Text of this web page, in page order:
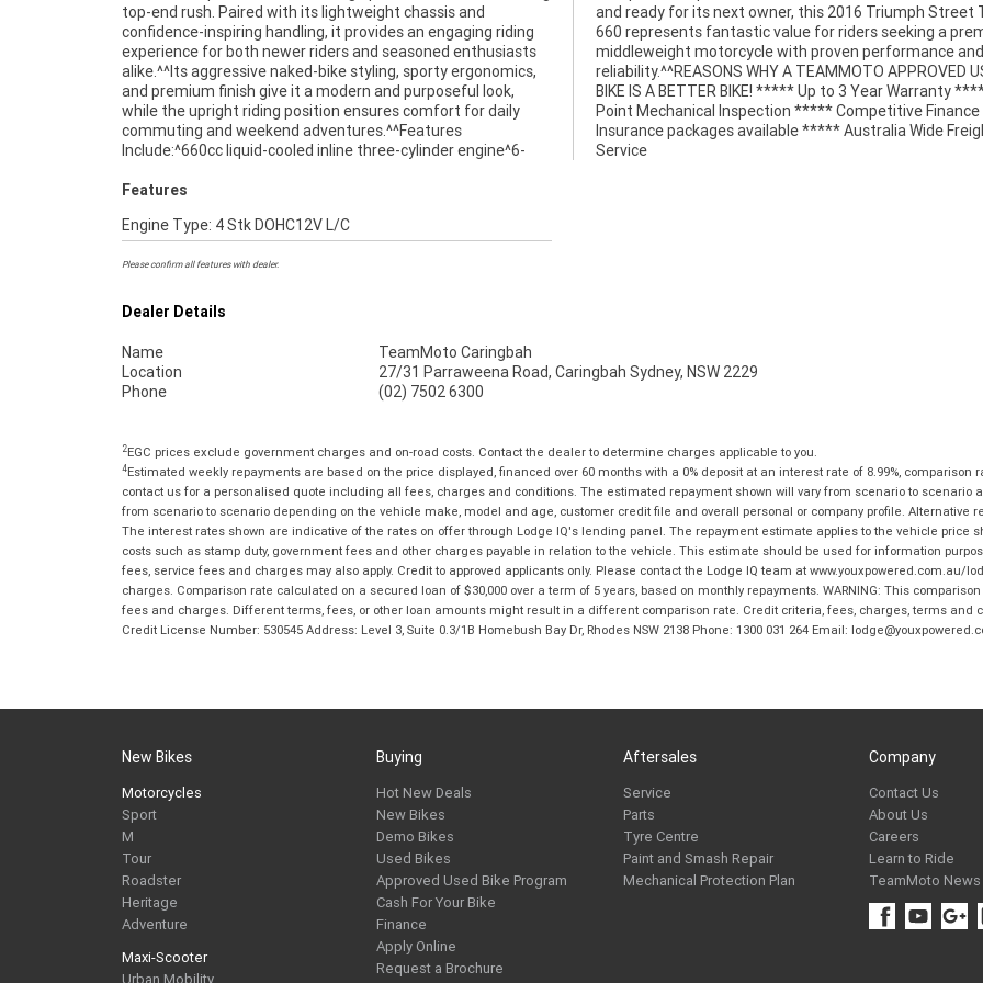
top-end rush. Paired with its lightweight chassis and
confidence-inspiring handling, it provides an engaging riding
experience for both newer riders and seasoned enthusiasts
alike.^^Its aggressive naked-bike styling, sporty ergonomics,
and premium finish give it a modern and purposeful look,
while the upright riding position ensures comfort for daily
commuting and weekend adventures.^^Features
Include:^660cc liquid-cooled inline three-cylinder engine^6-
and ready for its next owner, this 2016 Triumph Street Triple
660 represents fantastic value for riders seeking a premium
middleweight motorcycle with proven performance and
reliability.^^REASONS WHY A TEAMMOTO APPROVED USED
BIKE IS A BETTER BIKE! ***** Up to 3 Year Warranty ***** 49
Point Mechanical Inspection ***** Competitive Finance and
Insurance packages available ***** Australia Wide Freight
Service
Features
Engine Type: 4 Stk DOHC12V L/C
Please confirm all features with dealer.
Dealer Details
Name
TeamMoto Caringbah
Location
27/31 Parraweena Road, Caringbah Sydney, NSW 2229
Phone
(02) 7502 6300
2EGC prices exclude government charges and on-road costs. Contact the dealer to determine charges applicable to you.
4Estimated weekly repayments are based on the price displayed, financed over 60 months with a 0% deposit at an interest rate of 8.99%, comparison
contact us for a personalised quote including all fees, charges and conditions. The estimated repayment shown will vary from scenario to
from scenario to scenario depending on the vehicle make, model and age, customer credit file and overall personal or company profile. Alternative
The interest rates shown are indicative of the rates on offer through Lodge IQ's lending panel. The repayment estimate applies to the vehicle price
costs such as stamp duty, government fees and other charges payable in relation to the vehicle. This estimate should be used for information
fees, service fees and charges may also apply. Credit to approved applicants only. Please contact the Lodge IQ team at www.youxpowered.com.au/
charges. Comparison rate calculated on a secured loan of $30,000 over a term of 5 years, based on monthly repayments. WARNING: This
fees and charges. Different terms, fees, or other loan amounts might result in a different comparison rate. Credit criteria, fees, charges, terms and
Credit License Number: 530545 Address: Level 3, Suite 0.3/1B Homebush Bay Dr, Rhodes NSW 2138 Phone: 1300 031 264 Email:
New Bikes
Motorcycles
Sport
M
Tour
Roadster
Heritage
Adventure
Maxi-Scooter
Urban Mobility
Buying
Hot New Deals
New Bikes
Demo Bikes
Used Bikes
Approved Used Bike Program
Cash For Your Bike
Finance
Apply Online
Request a Brochure
Aftersales
Service
Parts
Tyre Centre
Paint and Smash Repair
Mechanical Protection Plan
Company
Contact Us
About Us
Careers
Learn to Ride
TeamMoto News